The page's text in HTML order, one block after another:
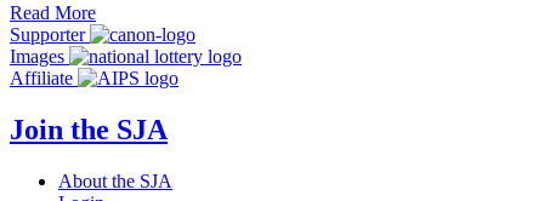
Read More
Supporter
Images
Affiliate
Join the SJA
About the SJA